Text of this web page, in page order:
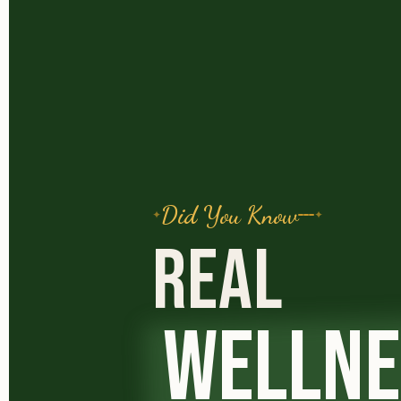
Did You Know
REAL